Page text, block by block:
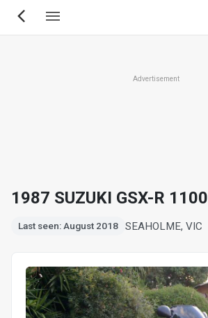
Skip
Advertisement
1987 SUZUKI GSX-R 1100
Last seen: August 2018 SEAHOLME, VIC